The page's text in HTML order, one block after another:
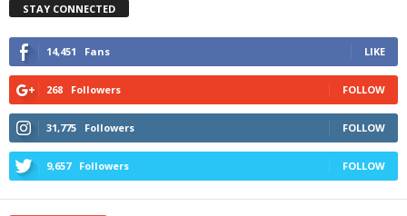
STAY CONNECTED
14,451 Fans LIKE
268 Followers FOLLOW
31,775 Followers FOLLOW
9,657 Followers FOLLOW